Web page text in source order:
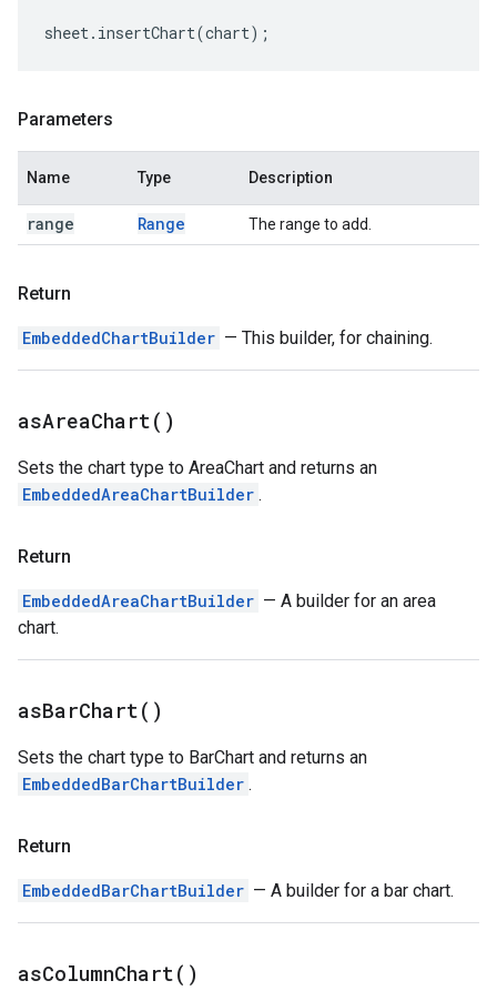
sheet. insertChart(chart);
Parameters
Name Type Description
range Range The range to add.
Return
EmbeddedChartBuilder — This builder, for chaining.
asAreaChart( )
Sets the chart type to AreaChart and returns an
EmbeddedAreaChartBuilder .
Return
EmbeddedAreaChartBuilder — A builder for an area
chart.
asBarChart( )
Sets the chart type to BarChart and returns an
EmbeddedBarChartBuilder .
Return
EmbeddedBarChartBuilder — A builder for a bar chart.
asColumnChart( )